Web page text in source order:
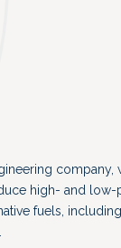
company,
high- and low-
fuels,